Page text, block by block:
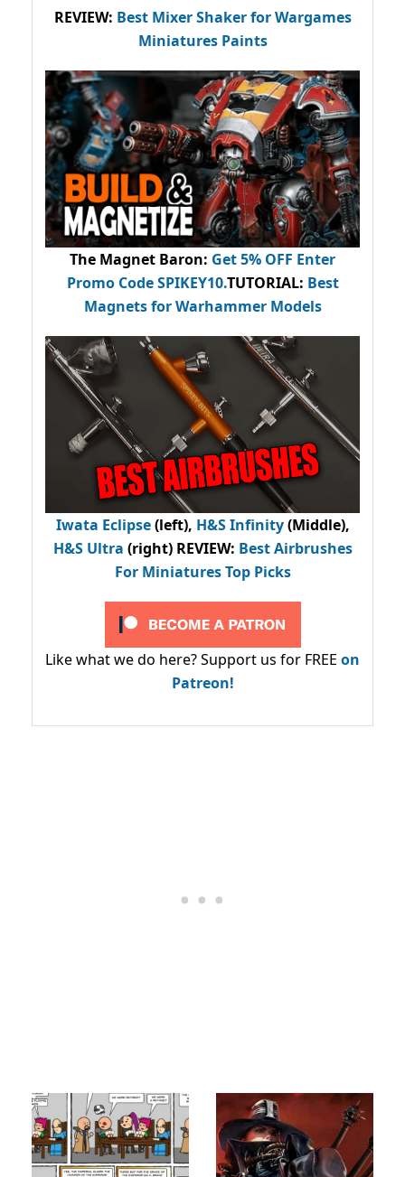
REVIEW: Best Mixer Shaker for Wargames
Miniatures Paints
The Magnet Baron: Get 5% OFF Enter
Promo CodeSPIKEY10.TUTORIAL: Best
Magnets for Warhammer Models
Iwata Eclipse(left), H&S Infinity(Middle),
H&S Ultra (right) REVIEW: Best Airbrushes
For Miniatures Top Picks
Like what we do here? Support us for FREE on
Patreon!